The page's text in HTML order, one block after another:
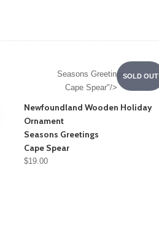
SOLD OUT
Seasons Greetings
Cape Spear"/>
Newfoundland Wooden Holiday
Ornament
Seasons Greetings
Cape Spear
$19.00